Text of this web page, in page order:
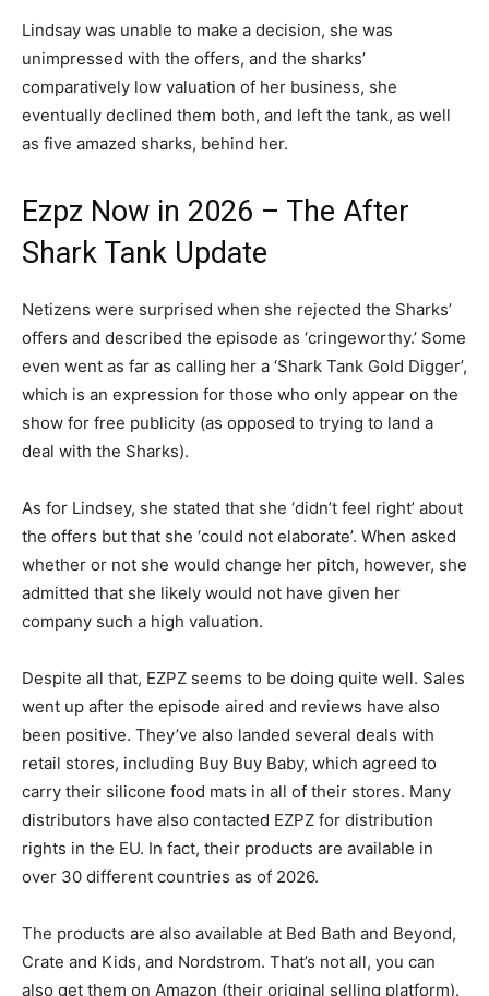
Lindsay was unable to make a decision, she was
unimpressed with the offers, and the sharks’
comparatively low valuation of her business, she
eventually declined them both, and left the tank, as well
as five amazed sharks, behind her.
Ezpz Now in 2026 – The After
Shark Tank Update
Netizens were surprised when she rejected the Sharks’
offers and described the episode as ‘cringeworthy.’ Some
even went as far as calling her a ‘Shark Tank Gold Digger’,
which is an expression for those who only appear on the
show for free publicity (as opposed to trying to land a
deal with the Sharks).
As for Lindsey, she stated that she ‘didn’t feel right’ about
the offers but that she ‘could not elaborate’. When asked
whether or not she would change her pitch, however, she
admitted that she likely would not have given her
company such a high valuation.
Despite all that, EZPZ seems to be doing quite well. Sales
went up after the episode aired and reviews have also
been positive. They’ve also landed several deals with
retail stores, including Buy Buy Baby, which agreed to
carry their silicone food mats in all of their stores. Many
distributors have also contacted EZPZ for distribution
rights in the EU. In fact, their products are available in
over 30 different countries as of 2026.
The products are also available at Bed Bath and Beyond,
Crate and Kids, and Nordstrom. That’s not all, you can
also get them on Amazon (their original selling platform).